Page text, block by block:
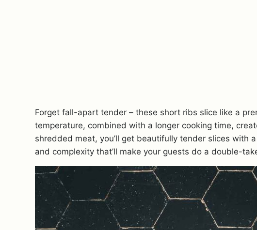
Forget fall-apart tender – these short ribs slice like a
temperature, combined with a longer cooking time,
shredded meat, you’ll get beautifully tender slices with
and complexity that’ll make your guests do a double-